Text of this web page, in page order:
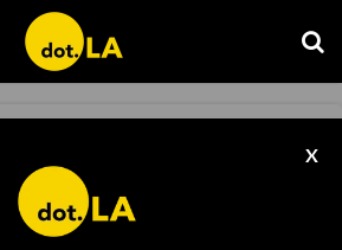
X
WndrCo
Fund
22 2022